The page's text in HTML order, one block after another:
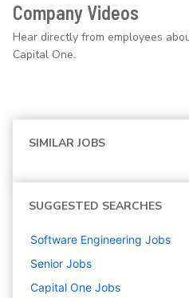
Company Videos
Hear directly from employees
Capital One.
SIMILAR JOBS
SUGGESTED SEARCHES
Software Engineering Jobs
Senior Jobs
Capital One Jobs